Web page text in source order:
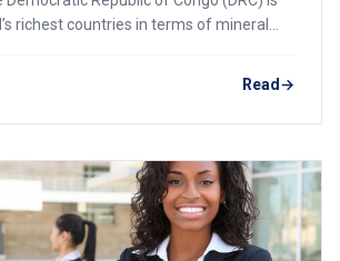
richest countries in terms of mineral
Read